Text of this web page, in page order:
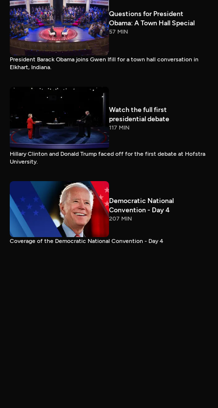
Questions for President
Obama: A Town Hall Special
57 MIN
President Barack Obama joins Gwen Ifill for a town hall conversation in
Elkhart, Indiana.
Watch the full first
presidential debate
117 MIN
Hillary Clinton and Donald Trump faced off for the first debate at Hofstra
University.
Democratic National
Convention - Day 4
207 MIN
Coverage of the Democratic National Convention - Day 4